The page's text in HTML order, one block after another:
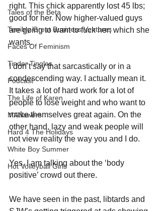
Tales of the Beta
Terribly Great Business Ventures
Faces Of Feminism
Tinder Tingles
Podcast
The Life of Karen
MANswers
Hard 4 The Holidays
White Boy Summer
Hot Volleyball Girls
right. This chick apparently lost 45 lbs;
good for her. Now higher-valued guys
are going to want to fuck her; which she
wants.
I don’t say that sarcastically or in a
condescending way. I actually mean it.
It takes a lot of hard work for a lot of
people to lose weight and who want to
make themselves great again. On the
other hand, lazy and weak people will
not view reality the way you and I do.
Yes, I am talking about the ‘body
positive’ crowd out there.
We have seen in the past, libtards and